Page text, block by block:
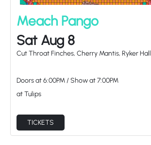
Meach Pango
Sat Aug 8
Cut Throat Finches, Cherry Mantis, Ryker Hall
Doors at6:00PM/ Show at 7:00PM
at Tulips
TICKETS